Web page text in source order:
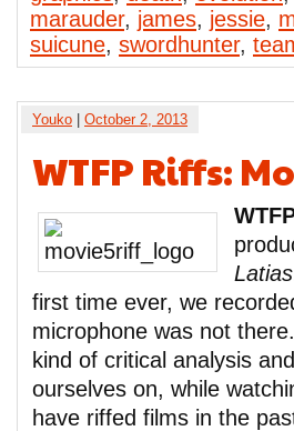
marauder, james, jessie,
suicune, swordhunter,
Youko October 2, 2013
WTFP Riffs:
Latias
first time ever, we
microphone was not
kind of critical analysis
ourselves on, while
have riffed films in the